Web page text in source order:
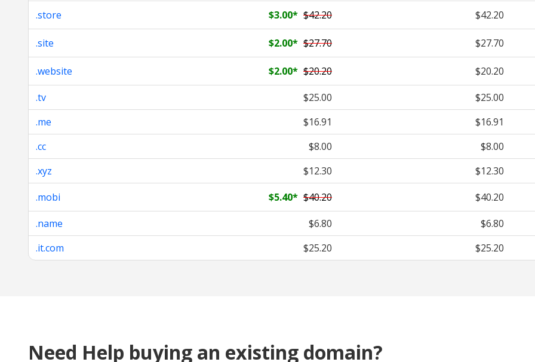
.store
$3.00* $42.20 $42.20
.site $2.00* $27.70 $27.70
.website $2.00* $20.20
$20.20
.tv
$25.00
$25.00
.me
$16.91
$16.91
.cc
$8.00
$8.00
.xyz
$12.30
$12.30
.mobi
$5.40* $40.20
$40.20
.name
$6.80
$6.80
.it.com
$25.20 $25.20
Need Help buying an existing domain?